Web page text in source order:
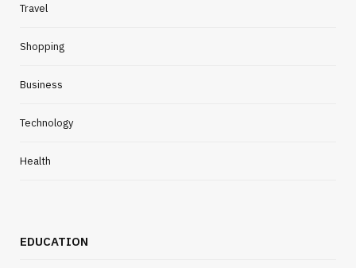
Travel
Shopping
Business
Technology
Health
EDUCATION